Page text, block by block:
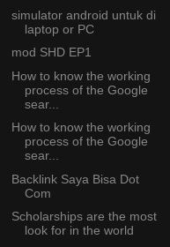
simulator android untuk di
laptop or PC
mod SHD EP1
How to know the working
process of the Google
sear...
How to know the working
process of the Google
sear...
Backlink Saya Bisa Dot
Com
Scholarships are the most
look for in the world